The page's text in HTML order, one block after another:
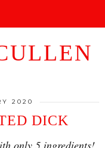
2020
DICK
only 5 ingredients!